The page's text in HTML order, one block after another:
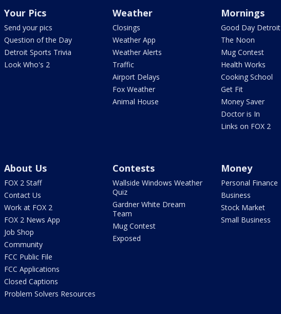
Your Pics
Send your pics
Question of the Day
Detroit Sports Trivia
Look Who's 2
Weather
Closings
Weather App
Weather Alerts
Traffic
Airport Delays
Fox Weather
Animal House
Mornings
Good Day Detroit
The Noon
Mug Contest
Health Works
Cooking School
Get Fit
Money Saver
Doctor is In
Links on FOX 2
About Us
FOX 2 Staff
Contact Us
Work at FOX 2
FOX 2 News App
Job Shop
Community
FCC Public File
FCC Applications
Closed Captions
Problem Solvers Resources
Contests
Wallside Windows Weather
Quiz
Gardner White Dream
Team
Mug Contest
Exposed
Money
Personal Finance
Business
Stock Market
Small Business